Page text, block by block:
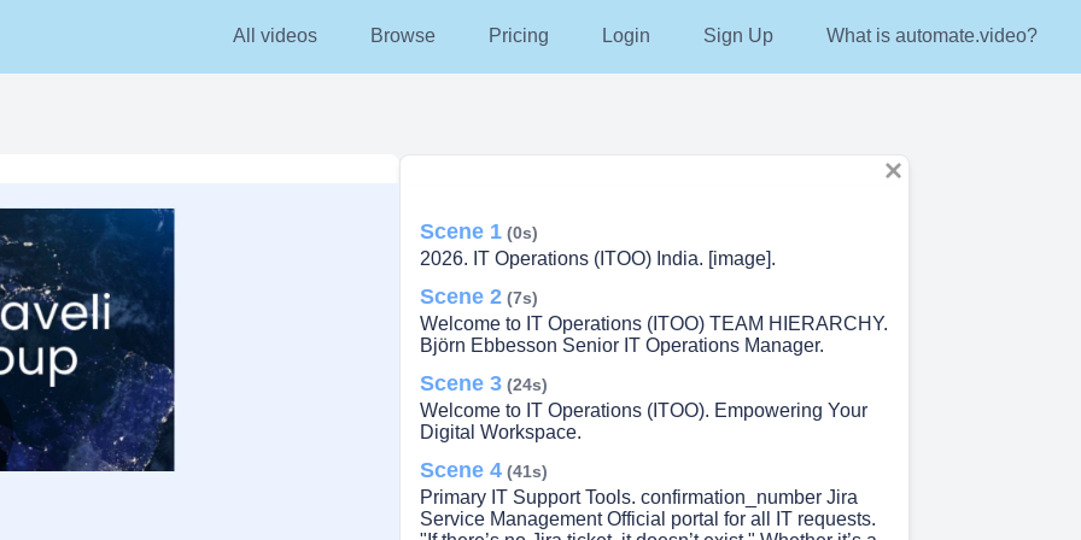
All videos Browse Pricing Login Sign Up What is automate.video?
Scene 1 (0s)
2026. IT Operations (ITOO) India. [image].
Scene 2 (7s)
Welcome to IT Operations (ITOO) TEAM HIERARCHY.
Björn Ebbesson Senior IT Operations Manager.
Scene 3 (24s)
Welcome to IT Operations (ITOO). Empowering Your
Digital Workspace.
Scene 4 (41s)
Primary IT Support Tools. confirmation_number Jira
Service Management Official portal for all IT requests.